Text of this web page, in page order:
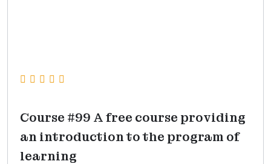
Course #99 A free course providing
an introduction to the program of
learning